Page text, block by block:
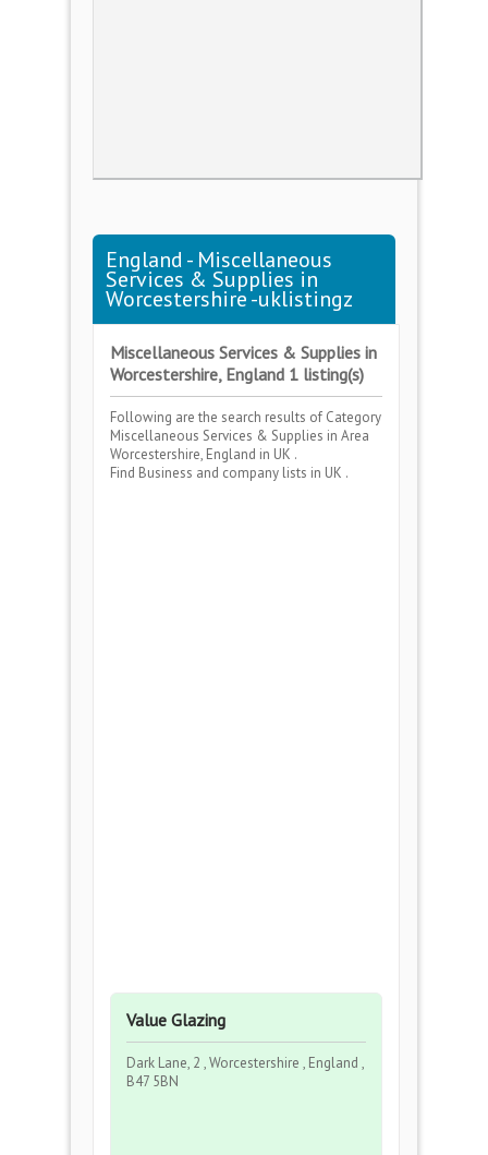
England - Miscellaneous
Services & Supplies in
Worcestershire -uklistingz
Miscellaneous Services & Supplies in
Worcestershire, England 1 listing(s)
Following are the search results of Category
Miscellaneous Services & Supplies in Area
Worcestershire, England in UK .
Find Business and company lists in UK .
Value Glazing
Dark Lane, 2 , Worcestershire , England ,
B47 5BN